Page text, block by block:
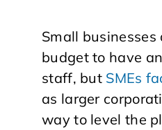
Small businesses
budget to have
staff, but SMEs
as larger
way to level the